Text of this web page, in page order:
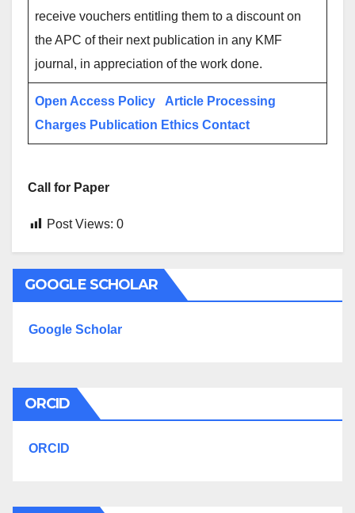
receive vouchers entitling them to a discount on
the APC of their next publication in any KMF
journal, in appreciation of the work done.
Open Access Policy
Article Processing
Charges Publication Ethics Contact
Call for Paper
Post Views: 0
GOOGLE SCHOLAR
Google Scholar
ORCID
ORCID